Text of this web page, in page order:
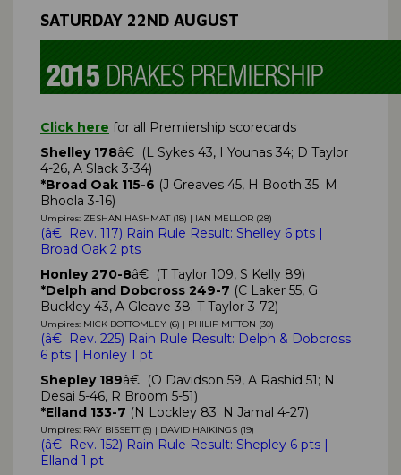
SATURDAY 22ND AUGUST
Click here for all Premiership scorecards
Shelley 178â€ (L Sykes 43, I Younas 34; D Taylor
4-26, A Slack 3-34)
*Broad Oak 115-6 (J Greaves 45, H Booth 35; M
Bhoola 3-16)
Umpires: ZESHAN HASHMAT (18) | IAN MELLOR (28)
(â€ Rev. 117) Rain Rule Result: Shelley 6 pts |
Broad Oak 2 pts
Honley 270-8â€ (T Taylor 109, S Kelly 89)
*Delph and Dobcross 249-7 (C Laker 55, G
Buckley 43, A Gleave 38; T Taylor 3-72)
Umpires: MICK BOTTOMLEY (6) | PHILIP MITTON (30)
(â€ Rev. 225) Rain Rule Result: Delph & Dobcross
6 pts | Honley 1 pt
Shepley 189â€ (O Davidson 59, A Rashid 51; N
Desai 5-46, R Broom 5-51)
*Elland 133-7 (N Lockley 83; N Jamal 4-27)
Umpires: RAY BISSETT (5) | DAVID HAIKINGS (19)
(â€ Rev. 152) Rain Rule Result: Shepley 6 pts |
Elland 1 pt